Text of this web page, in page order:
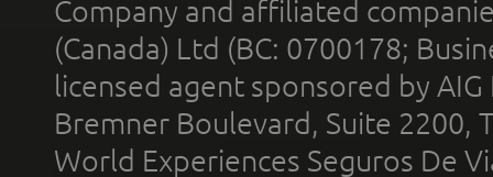
Company and affiliated
(Canada) Ltd (BC: 0700178;
licensed agent sponsored by
Bremner Boulevard, Suite 2200,
World Experiences Seguros De